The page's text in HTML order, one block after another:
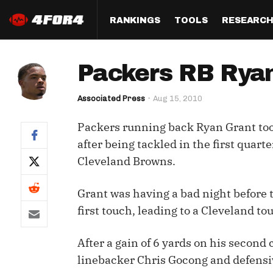
RANKINGS
Half PPR Rankings
Full PPR Rankings
Standard Rankings
Paulsen's Draft Notes
(LeagueSync)
QB
WR
TOOLS
DraftHero (Live Draft
Who Should I Draft?
Custom Top 200
Custom Cheat Sheets
Multi-Site ADP
RESEARCH
All Articles
Survivor
Player
Perfect
Studies
Packers RB
Associated Press Aug 15, 2010
Packers running back Ryan Grant
after being tackled in the first
Cleveland Browns.
Grant was having a bad night
first touch, leading to a Cleveland
After a gain of 6 yards on his
linebacker Chris Gocong and